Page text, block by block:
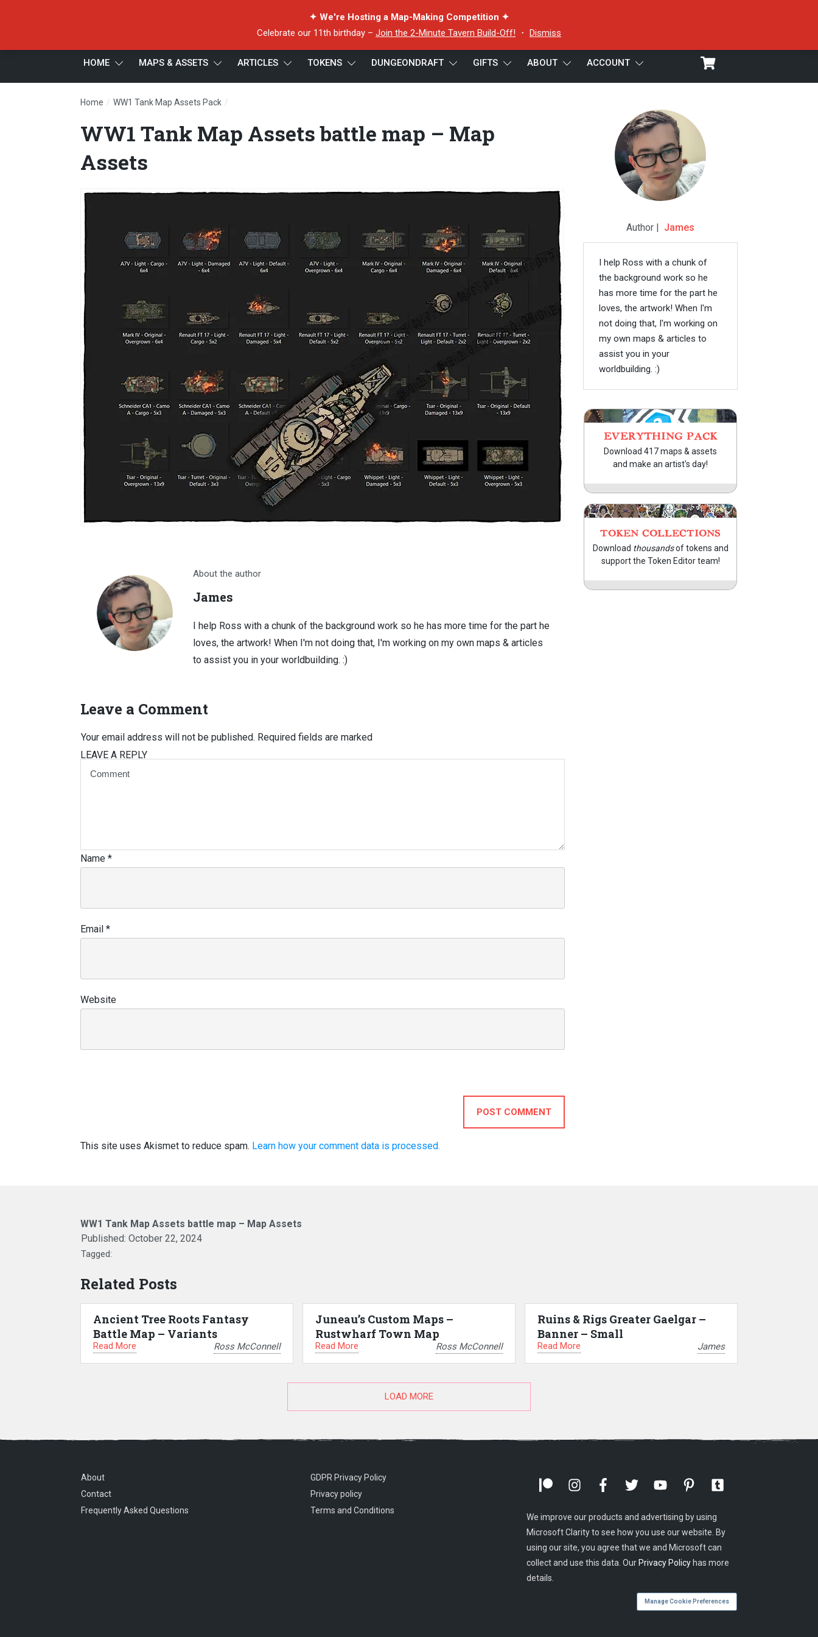
✦ We're Hosting a Map-Making Competition ✦
Celebrate our 11th birthday – Join the 2-Minute Tavern Build-Off! ・ Dismiss
HOME MAPS & ASSETS ARTICLES TOKENS DUNGEONDRAFT GIFTS ABOUT ACCOUNT
Home / WW1 Tank Map Assets Pack /
WW1 Tank Map Assets battle map – Map
Assets
About the author
James
I help Ross with a chunk of the background work so he has more time for the part he
loves, the artwork! When I'm not doing that, I'm working on my own maps & articles
to assist you in your worldbuilding. :)
Leave a Comment
LEAVE A REPLY
Your email address will not be published. Required fields are marked
Name *
Email *
Website
POST COMMENT
This site uses Akismet to reduce spam. Learn how your comment data is processed.
WW1 Tank Map Assets battle map – Map Assets
Published: October 22, 2024
Tagged:
Related Posts
Ancient Tree Roots Fantasy
Battle Map – Variants
Read More Ross McConnell
Juneau’s Custom Maps –
Rustwharf Town Map
Read More Ross McConnell
Ruins & Rigs Greater Gaelgar –
Banner – Small
Read More James
LOAD MORE
Author | James
I help Ross with a chunk of
the background work so he
has more time for the part he
loves, the artwork! When I'm
not doing that, I'm working on
my own maps & articles to
assist you in your
worldbuilding. :)
EVERYTHING PACK
Download 417 maps & assets
and make an artist's day!
TOKEN COLLECTIONS
Download thousandsof tokens and
support the Token Editor team!
About
Contact
Frequently Asked Questions
GDPR Privacy Policy
Privacy policy
Terms and Conditions
We improve our products and advertising by using
Microsoft Clarity to see how you use our website. By
using our site, you agree that we and Microsoft can
collect and use this data. Our Privacy Policy has more
details.
Manage Cookie Preferences